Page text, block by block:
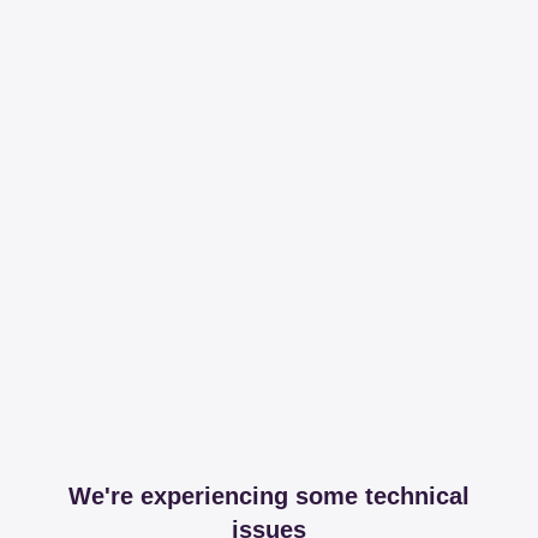
We're experiencing some technical
issues